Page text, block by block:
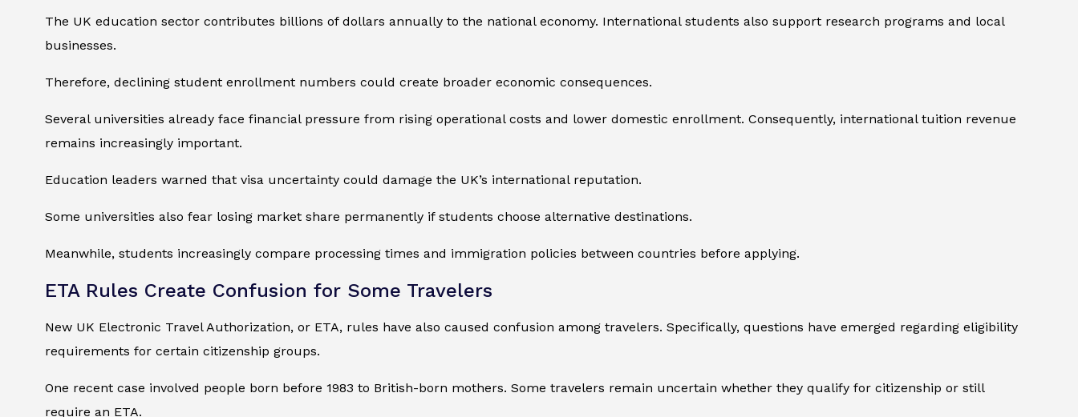
The UK education sector contributes billions of dollars annually to the national economy. International students also support research programs and local
businesses.
Therefore, declining student enrollment numbers could create broader economic consequences.
Several universities already face financial pressure from rising operational costs and lower domestic enrollment. Consequently, international tuition revenue
remains increasingly important.
Education leaders warned that visa uncertainty could damage the UK’s international reputation.
Some universities also fear losing market share permanently if students choose alternative destinations.
Meanwhile, students increasingly compare processing times and immigration policies between countries before applying.
ETA Rules Create Confusion for Some Travelers
New UK Electronic Travel Authorization, or ETA, rules have also caused confusion among travelers. Specifically, questions have emerged regarding eligibility
requirements for certain citizenship groups.
One recent case involved people born before 1983 to British-born mothers. Some travelers remain uncertain whether they qualify for citizenship or still
require an ETA.